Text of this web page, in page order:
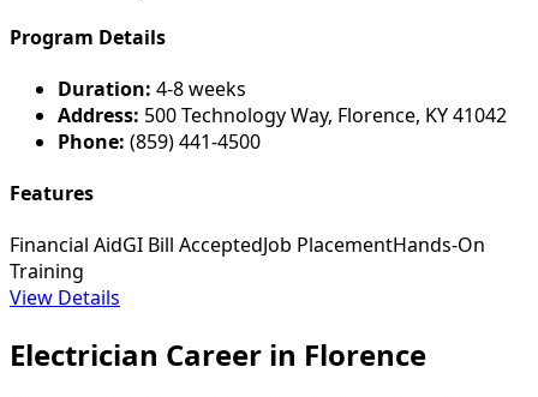
Program Details
Duration: 4-8 weeks
Address: 500 Technology Way, Florence, KY 41042
Phone: (859) 441-4500
Features
Financial AidGI Bill AcceptedJob PlacementHands-On
Training
View Details
Electrician Career in Florence